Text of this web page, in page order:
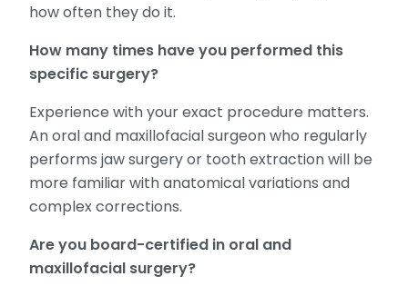
how often they do it.
How many times have you performed this
specific surgery?
Experience with your exact procedure matters.
An oral and maxillofacial surgeon who regularly
performs jaw surgery or tooth extraction will be
more familiar with anatomical variations and
complex corrections.
Are you board-certified in oral and
maxillofacial surgery?